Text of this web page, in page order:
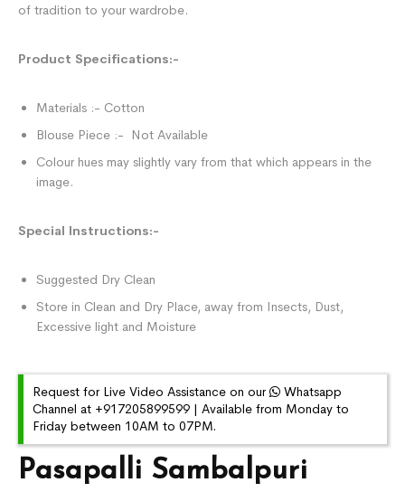
Pasapalli Sambalpuri
of tradition to your wardrobe.
Product Specifications:-
Materials :- Cotton
Blouse Piece :- Not Available
Colour hues may slightly vary from that which appears in the
image.
Special Instructions:-
Suggested Dry Clean
Store in Clean and Dry Place, away from Insects, Dust,
Excessive light and Moisture
Request for Live Video Assistance on our
Whatsapp
Channel at +917205899599 | Available from Monday to
Friday between 10AM to 07PM.